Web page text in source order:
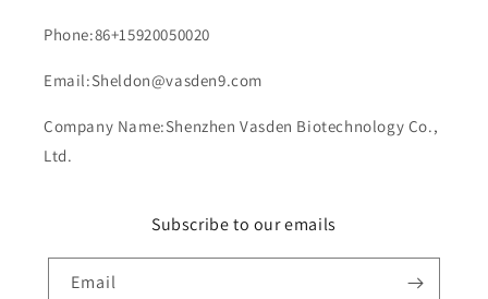
Phone:86+15920050020
Email:Sheldon@vasden9.com
Company Name:Shenzhen Vasden Biotechnology Co.,
Ltd.
Subscribe to our emails
Email